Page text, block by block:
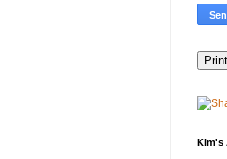
Kim's